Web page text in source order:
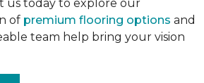
us today to explore our
of premium flooring options and
team help bring your vision